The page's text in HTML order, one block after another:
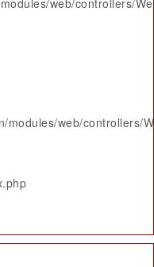
web/controllers/
modules/web/controllers/